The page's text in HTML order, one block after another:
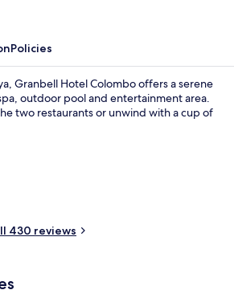
Policies
Granbell Hotel Colombo offers a serene
outdoor pool and entertainment area.
two restaurants or unwind with a cup of
430 reviews